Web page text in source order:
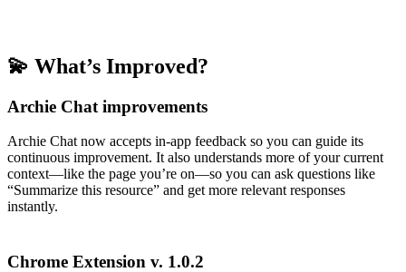
💫 What’s Improved?
Archie Chat improvements
Archie Chat now accepts in-app feedback so you can guide its
continuous improvement. It also understands more of your current
context—like the page you’re on—so you can ask questions like
“Summarize this resource” and get more relevant responses
instantly.
Chrome Extension v. 1.0.2